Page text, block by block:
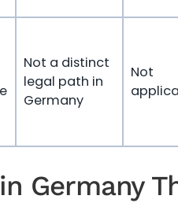
Not a distinct
legal path in
Germany
Not
Germany